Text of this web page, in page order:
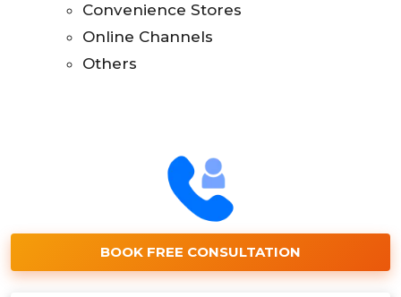
Convenience Stores
Online Channels
Others
BOOK FREE CONSULTATION